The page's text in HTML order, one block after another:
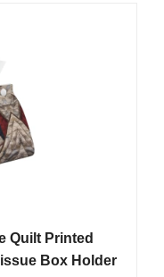
Quilt Printed
Box Holder